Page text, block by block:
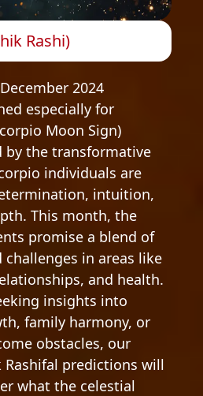
Rashi)
2024
especially for
Moon Sign)
by the transformative
individuals are
intuition,
This month, the
promise a blend of
in areas like
and health.
insights into
family harmony, or
obstacles, our
predictions will
what the celestial